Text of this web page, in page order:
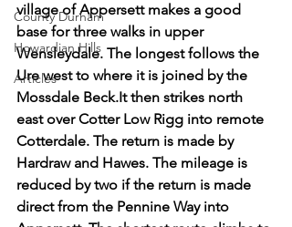
County Durham
Howardian Hills
Articles
village of Appersett makes a good
base for three walks in upper
Wensleydale. The longest follows the
Ure west to where it is joined by the
Mossdale Beck.It then strikes north
east over Cotter Low Rigg into remote
Cotterdale. The return is made by
Hardraw and Hawes. The mileage is
reduced by two if the return is made
direct from the Pennine Way into